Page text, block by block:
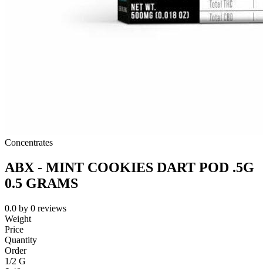
Concentrates
ABX - MINT COOKIES DART POD .5G
0.5 GRAMS
0.0 by 0 reviews
Weight
Price
Quantity
Order
1/2 G